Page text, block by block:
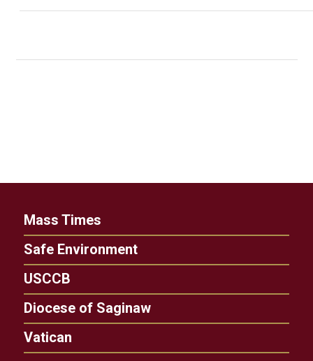
Mass Times
Safe Environment
USCCB
Diocese of Saginaw
Vatican